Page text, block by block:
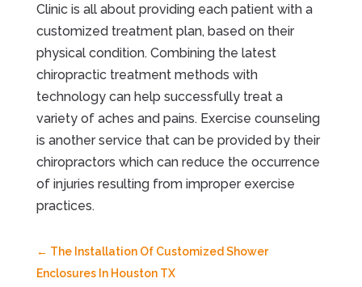
Clinic is all about providing each patient with a
customized treatment plan, based on their
physical condition. Combining the latest
chiropractic treatment methods with
technology can help successfully treat a
variety of aches and pains. Exercise counseling
is another service that can be provided by their
chiropractors which can reduce the occurrence
of injuries resulting from improper exercise
practices.
← The Installation Of Customized Shower
Enclosures In Houston TX